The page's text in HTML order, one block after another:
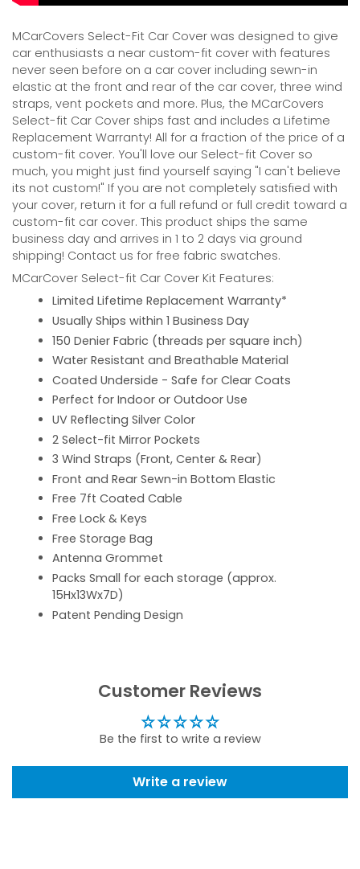
MCarCovers Select-Fit Car Cover was designed to give
car enthusiasts a near custom-fit cover with features
never seen before on a car cover including sewn-in
elastic at the front and rear of the car cover, three wind
straps, vent pockets and more. Plus, the MCarCovers
Select-fit Car Cover ships fast and includes a Lifetime
Replacement Warranty! All for a fraction of the price of a
custom-fit cover. You'll love our Select-fit Cover so
much, you might just find yourself saying "I can't believe
its not custom!" If you are not completely satisfied with
your cover, return it for a full refund or full credit toward a
custom-fit car cover. This product ships the same
business day and arrives in 1 to 2 days via ground
shipping! Contact us for free fabric swatches.
MCarCover Select-fit Car Cover Kit Features:
Limited Lifetime Replacement Warranty*
Usually Ships within 1 Business Day
150 Denier Fabric (threads per square inch)
Water Resistant and Breathable Material
Coated Underside - Safe for Clear Coats
Perfect for Indoor or Outdoor Use
UV Reflecting Silver Color
2 Select-fit Mirror Pockets
3 Wind Straps (Front, Center & Rear)
Front and Rear Sewn-in Bottom Elastic
Free 7ft Coated Cable
Free Lock & Keys
Free Storage Bag
Antenna Grommet
Packs Small for each storage (approx.
15Hx13Wx7D)
Patent Pending Design
Customer Reviews
Be the first to write a review
Write a review